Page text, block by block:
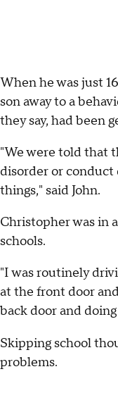
When he was just
son away to a
they say, had been
"We were told that
disorder or conduct
things," said John.
Christopher was in
schools.
"I was routinely
at the front door
back door and
Skipping school
problems.